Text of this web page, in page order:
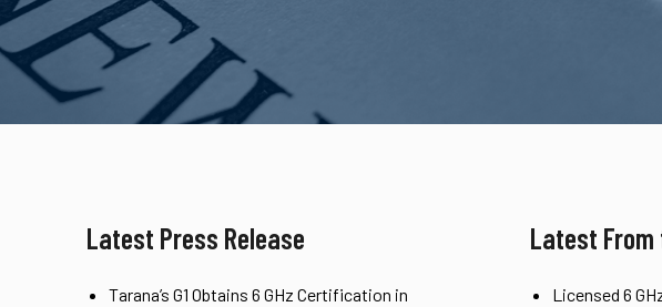
Latest Press Release
Tarana’s G1 Obtains 6 GHz Certification in
Latest From
Licensed 6